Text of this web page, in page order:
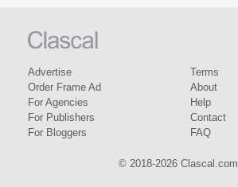
Advertise
Order Frame Ad
For Agencies
For Publishers
For Bloggers
Terms
About
Help
Contact
FAQ
© 2018-2026 Clascal.com